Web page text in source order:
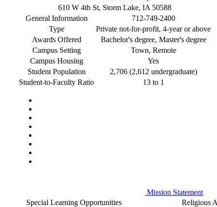
610 W 4th St, Storm Lake, IA 50588
General Information
712-749-2400
Type
Private not-for-profit, 4-year or above
Awards Offered
Bachelor's degree, Master's degree
Campus Setting
Town, Remote
Campus Housing
Yes
Student Population
2,706 (2,612 undergraduate)
Student-to-Faculty Ratio
13 to 1
Mission Statement
Special Learning Opportunities
Religious